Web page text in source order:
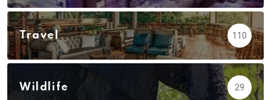
Travel 110
Wildlife 29